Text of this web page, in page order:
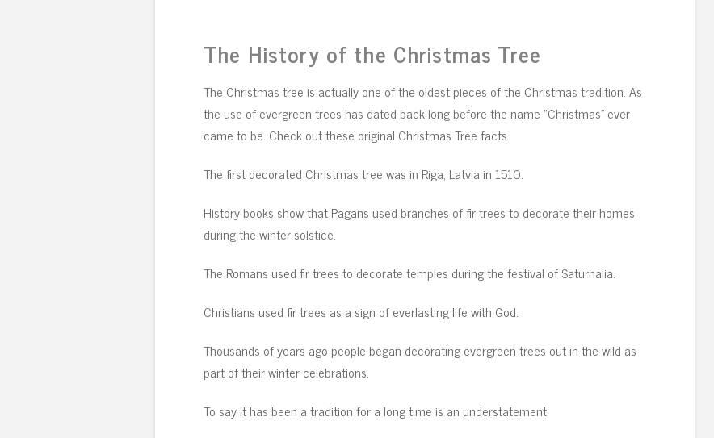
The History of the Christmas Tree
The Christmas tree is actually one of the oldest pieces of the Christmas tradition. As
the use of evergreen trees has dated back long before the name “Christmas” ever
came to be. Check out these original Christmas Tree facts
The first decorated Christmas tree was in Riga, Latvia in 1510.
History books show that Pagans used branches of fir trees to decorate their homes
during the winter solstice.
The Romans used fir trees to decorate temples during the festival of Saturnalia.
Christians used fir trees as a sign of everlasting life with God.
Thousands of years ago people began decorating evergreen trees out in the wild as
part of their winter celebrations.
To say it has been a tradition for a long time is an understatement.